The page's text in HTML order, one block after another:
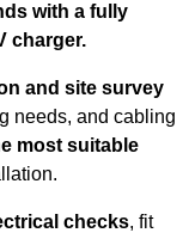
with a fully
charger.
and site survey
needs, and cabling
most suitable
checks, fit